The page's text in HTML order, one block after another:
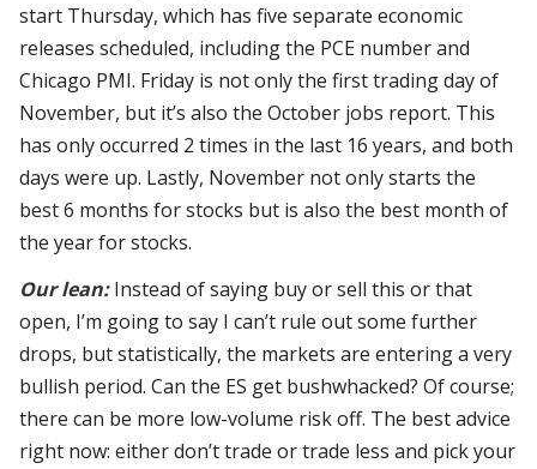
start Thursday, which has five separate economic
releases scheduled, including the PCE number and
Chicago PMI. Friday is not only the first trading day of
November, but it’s also the October jobs report. This
has only occurred 2 times in the last 16 years, and both
days were up. Lastly, November not only starts the
best 6 months for stocks but is also the best month of
the year for stocks.
Our lean:Instead of saying buy or sell this or that
open, I’m going to say I can’t rule out some further
drops, but statistically, the markets are entering a very
bullish period. Can the ES get bushwhacked? Of course;
there can be more low-volume risk off. The best advice
right now: either don’t trade or trade less and pick your